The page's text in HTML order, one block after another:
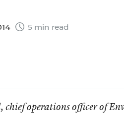
5 min read
chief operations officer of